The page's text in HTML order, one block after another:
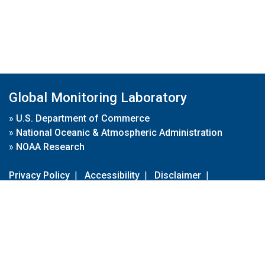
Global Monitoring Laboratory
» U.S. Department of Commerce
» National Oceanic & Atmospheric Administration
» NOAA Research
Privacy Policy | Accessibility | Disclaimer |